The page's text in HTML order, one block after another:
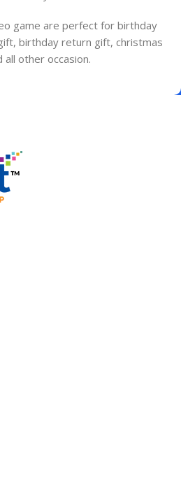
game are perfect for birthday
birthday return gift, christmas
other occasion.